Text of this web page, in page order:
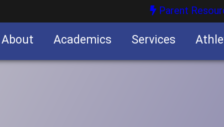
Parent
About Academics Services